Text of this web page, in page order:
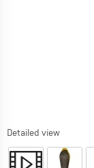
Detailed view